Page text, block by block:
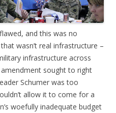
and this was no
wasn’t real infrastructure –
infrastructure across
sought to right
Schumer was too
allow it to come for a
woefully inadequate budget